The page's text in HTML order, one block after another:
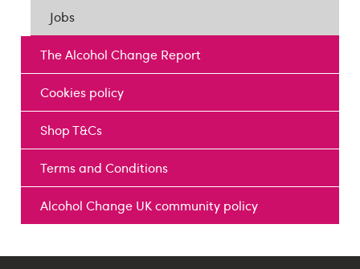
Jobs
The Alcohol Change Report
Cookies policy
Shop T&Cs
Terms and Conditions
Alcohol Change UK community policy